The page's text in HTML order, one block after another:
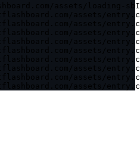
assets/loading-
assets/
assets/
assets/
assets/
assets/
assets/
assets/
assets/
assets/